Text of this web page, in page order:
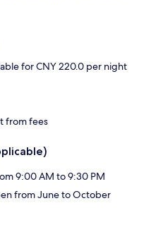
for CNY 220.0 per night
from fees
9:00 AM to 9:30 PM
from June to October